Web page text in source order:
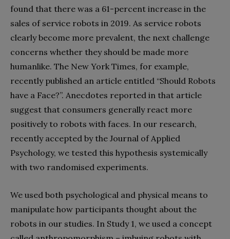
found that there was a 61-percent increase in the
sales of service robots in 2019. As service robots
clearly become more prevalent, the next challenge
concerns whether they should be made more
humanlike. The New York Times, for example,
recently published an article entitled “Should Robots
have a Face?”. Anecdotes reported in that article
suggest that consumers generally react more
positively to robots with faces. In our research,
recently accepted by the Journal of Applied
Psychology, we tested this hypothesis systemically
with two randomised experiments.
We used both psychological and physical means to
manipulate how participants thought about the
robots in our studies. In Study 1, we used a concept